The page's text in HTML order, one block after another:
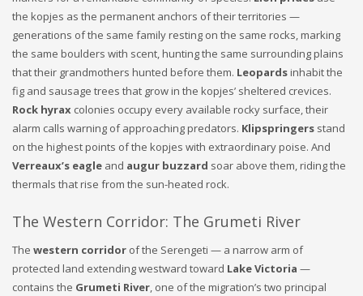
the kopjes as the permanent anchors of their territories —
generations of the same family resting on the same rocks, marking
the same boulders with scent, hunting the same surrounding plains
that their grandmothers hunted before them. Leopardsinhabit the
fig and sausage trees that grow in the kopjes’ sheltered crevices.
Rock hyrax colonies occupy every available rocky surface, their
alarm calls warning of approaching predators. Klipspringers stand
on the highest points of the kopjes with extraordinary poise. And
Verreaux’s eagle and augur buzzard soar above them, riding the
thermals that rise from the sun-heated rock.
The Western Corridor: The Grumeti River
The western corridor of the Serengeti — a narrow arm of
protected land extending westward toward Lake Victoria —
contains the Grumeti River, one of the migration’s two principal